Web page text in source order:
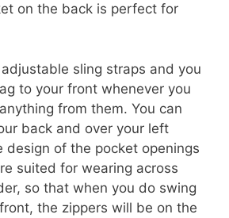
on the back is perfect for
sling straps and you
to your front whenever you
from them. You can
back and over your left
design of the pocket openings
suited for wearing across
so that when you do swing
the zippers will be on the